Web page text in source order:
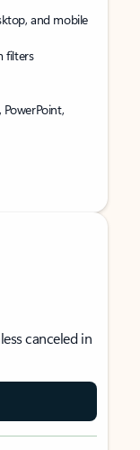
and mobile
filters
canceled in